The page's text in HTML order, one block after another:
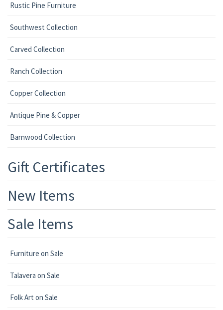
Rustic Pine Furniture
Southwest Collection
Carved Collection
Ranch Collection
Copper Collection
Antique Pine & Copper
Barnwood Collection
Gift Certificates
New Items
Sale Items
Furniture on Sale
Talavera on Sale
Folk Art on Sale